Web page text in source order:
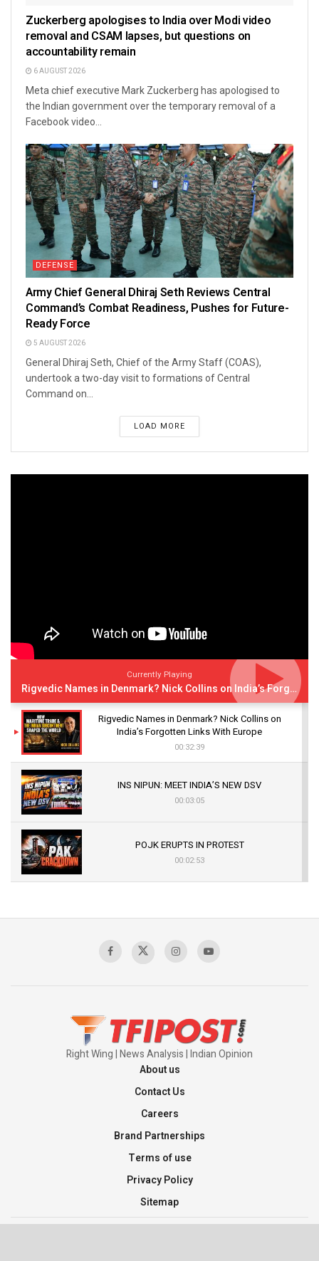
Zuckerberg apologises to India over Modi video
removal and CSAM lapses, but questions on
accountability remain
6 AUGUST 2026
Meta chief executive Mark Zuckerberg has apologised to
the Indian government over the temporary removal of a
Facebook video...
DEFENSE
Army Chief General Dhiraj Seth Reviews Central
Command’s Combat Readiness, Pushes for Future-
Ready Force
5 AUGUST 2026
General Dhiraj Seth, Chief of the Army Staff (COAS),
undertook a two-day visit to formations of Central
Command on...
LOAD MORE
Currently Playing
Rigvedic Names in Denmark? Nick Collins on India’s Forgotten Links With Europe
Rigvedic Names in Denmark? Nick Collins on
India’s Forgotten Links With Europe
00:32:39
INS NIPUN: MEET INDIA’S NEW DSV
00:03:05
POJK ERUPTS IN PROTEST
00:02:53
Sagar
Right Wing | News Analysis | Indian Opinion
About us
Contact Us
Careers
Brand Partnerships
Terms of use
Privacy Policy
Sitemap